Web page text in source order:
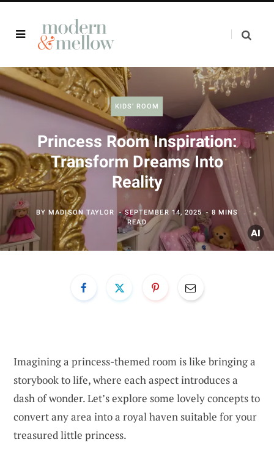
KIDS’ ROOM
Princess Room Inspiration:
Transform Dreams Into
Reality
BYMADISON TAYLOR SEPTEMBER 14, 2025
8 MINS
READ
Imagining a princess-themed room is like bringing a
storybook to life, where each aspect introduces a
dash of wonder. Let’s explore some lovely concepts to
convert any area into a royal haven suitable for your
treasured little princess.